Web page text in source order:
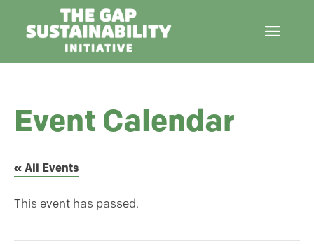
Event Calendar
« All Events
This event has passed.